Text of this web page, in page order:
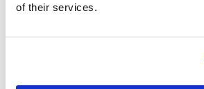
of their services.
USPA (3.52 MB)
CPI brochure (98.98 KB)